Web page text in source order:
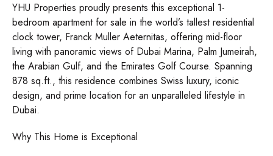
YHU Properties proudly presents this exceptional 1-
bedroom apartment for sale in the world’s tallest residential
clock tower, Franck Muller Aeternitas, offering mid-floor
living with panoramic views of Dubai Marina, Palm Jumeirah,
the Arabian Gulf, and the Emirates Golf Course. Spanning
878 sq.ft., this residence combines Swiss luxury, iconic
design, and prime location for an unparalleled lifestyle in
Dubai.
Why This Home is Exceptional